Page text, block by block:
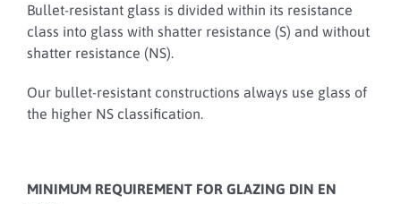
Bullet-resistant glass is divided within its resistance
class into glass with shatter resistance (S) and without
shatter resistance (NS).
Our bullet-resistant constructions always use glass of
the higher NS classification.
MINIMUM REQUIREMENT FOR GLAZING DIN EN